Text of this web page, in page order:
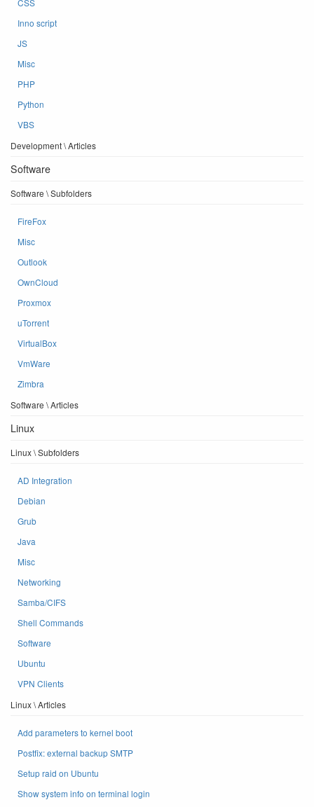
CSS
Inno script
JS
Misc
PHP
Python
VBS
Development \ Articles
Software
Software \ Subfolders
FireFox
Misc
Outlook
OwnCloud
Proxmox
uTorrent
VirtualBox
VmWare
Zimbra
Software \ Articles
Linux
Linux \ Subfolders
AD Integration
Debian
Grub
Java
Misc
Networking
Samba/CIFS
Shell Commands
Software
Ubuntu
VPN Clients
Linux \ Articles
Add parameters to kernel boot
Postfix: external backup SMTP
Setup raid on Ubuntu
Show system info on terminal login